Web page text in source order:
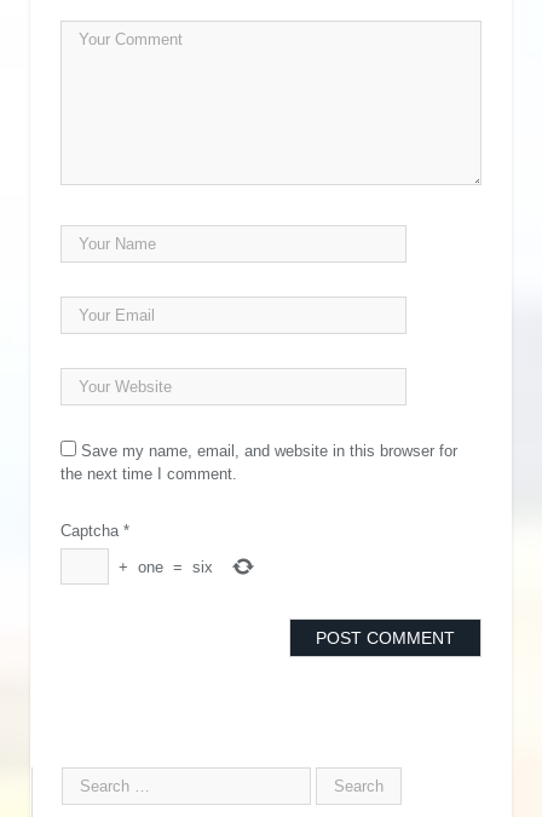
Save my name, email, and website in this browser for
the next time I comment.
Captcha*
+ one = six